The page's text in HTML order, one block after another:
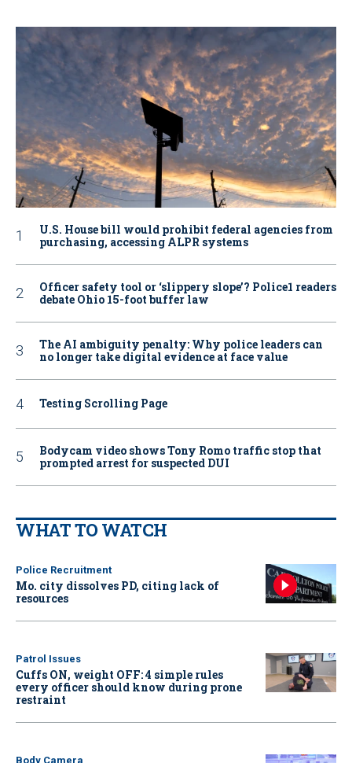
U.S. House bill would prohibit federal agencies from
purchasing, accessing ALPR systems
Officer safety tool or ‘slippery slope’? Police1 readers
debate Ohio 15-foot buffer law
The AI ambiguity penalty: Why police leaders can
no longer take digital evidence at face value
Testing Scrolling Page
Bodycam video shows Tony Romo traffic stop that
prompted arrest for suspected DUI
WHAT TO WATCH
Police Recruitment
Mo. city dissolves PD, citing lack of
resources
Patrol Issues
Cuffs ON, weight OFF: 4 simple rules
every officer should know during prone
restraint
Body Camera